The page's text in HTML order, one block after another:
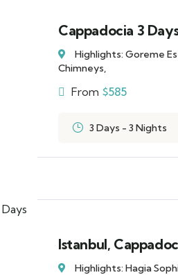
Cappadocia 3
Highlights: Goreme
Chimneys,
From $585
3 Days - 3 Nights
Istanbul,
Highlights: Hagia